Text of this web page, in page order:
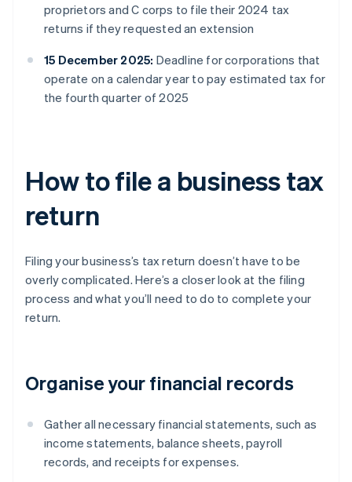
proprietors and C corps to file their 2024 tax
returns if they requested an extension
15 December 2025: Deadline for corporations that
operate on a calendar year to pay estimated tax for
the fourth quarter of 2025
How to file a business tax
return
Filing your business’s tax return doesn’t have to be
overly complicated. Here’s a closer look at the filing
process and what you’ll need to do to complete your
return.
Organise your financial records
Gather all necessary financial statements, such as
income statements, balance sheets, payroll
records, and receipts for expenses.